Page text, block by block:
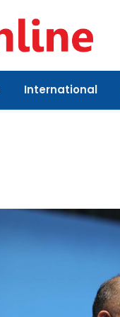
International